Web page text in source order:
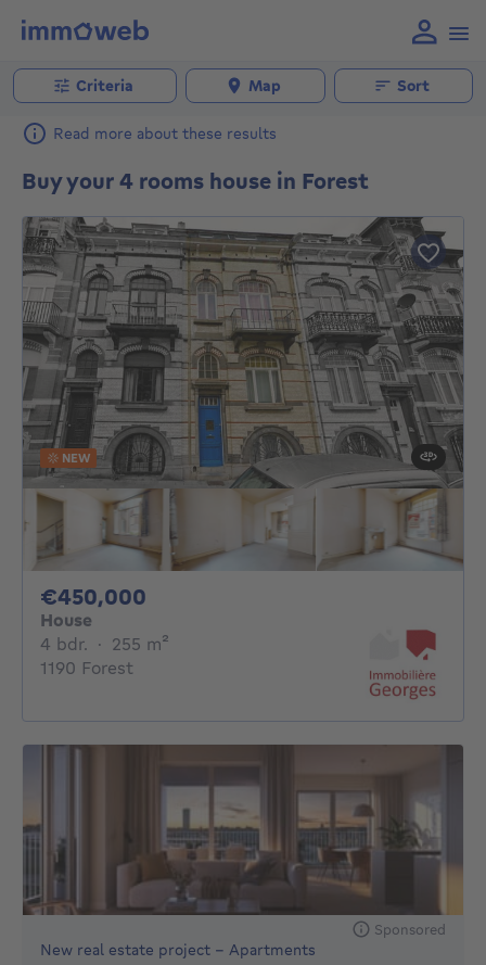
Criteria Map Sort
Read more about these results
Buy your 4 rooms house in Forest
NEW
€450,000
House
4 bdr. 4 bedrooms
· 255 m²
1190 Forest
Sponsored
New real estate project - Apartments